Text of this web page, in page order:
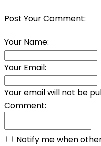
Post Your Comment:
Your Name:
Your Email:
Your email will not be
Comment:
Notify me when